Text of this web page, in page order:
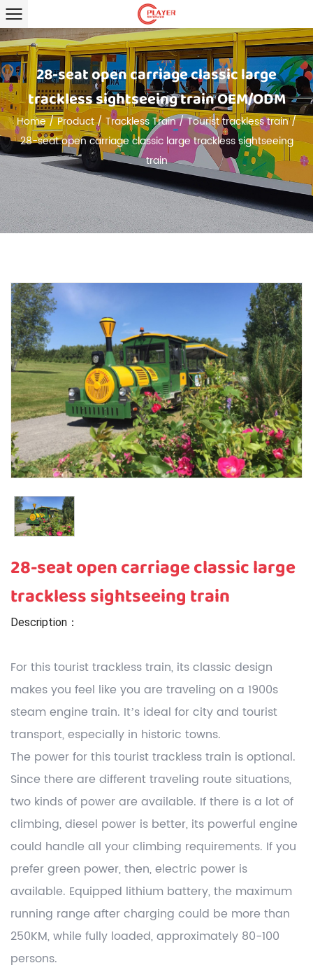
28-seat open carriage classic large
trackless sightseeing train OEM/ODM
Home/Product/Trackless Train/Tourist trackless train/
28-seat open carriage classic large trackless sightseeing
train
28-seat open carriage classic large
trackless sightseeing train
Description：
For this tourist trackless train, its classic design
makes you feel like you are traveling on a 1900s
steam engine train. It’s ideal for city and tourist
transport, especially in historic towns.
The power for this tourist trackless train is optional.
Since there are different traveling route situations,
two kinds of power are available. If there is a lot of
climbing, diesel power is better, its powerful engine
could handle all your climbing requirements. If you
prefer green power, then, electric power is
available. Equipped lithium battery, the maximum
running range after charging could be more than
250KM, while fully loaded, approximately 80-100
persons.